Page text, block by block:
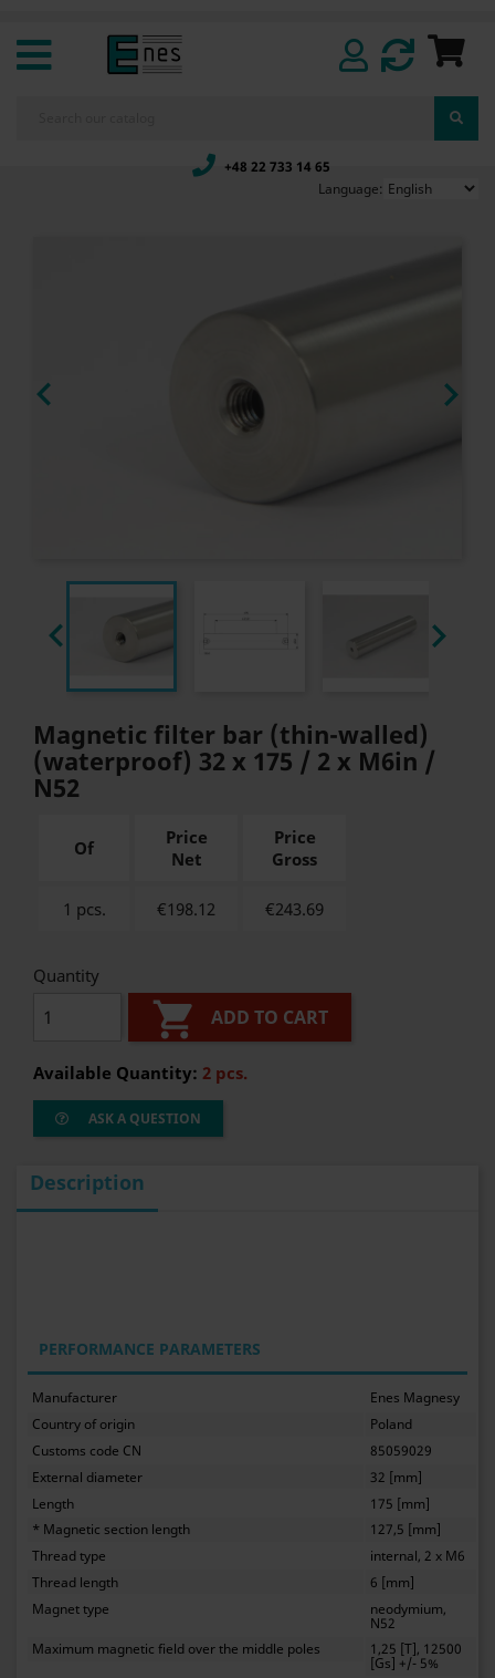
+48 22 733 14 65
Language:
 
 
Magnetic filter bar (thin-walled)
(waterproof) 32 x 175 / 2 x M6in /
N52
Of
Price
Net
Price
Gross
1 pcs. €198.12 €243.69
Quantity
 ADD TO CART
Available Quantity: 2 pcs.
ASK A QUESTION
Description
PERFORMANCE PARAMETERS
Manufacturer
Enes Magnesy
Country of origin
Poland
Customs code CN
85059029
External diameter
32 [mm]
Length
175 [mm]
* Magnetic section length
127,5 [mm]
Thread type
internal, 2 x M6
Thread length
6 [mm]
Magnet type
neodymium,
N52
Maximum magnetic field over the middle poles
1,25 [T], 12500
[Gs] +/- 5%